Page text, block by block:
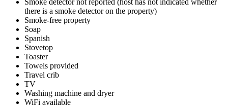
there is a smoke detector on the property)
Smoke-free property
Soap
Spanish
Stovetop
Toaster
Towels provided
Travel crib
TV
Washing machine and dryer
WiFi available